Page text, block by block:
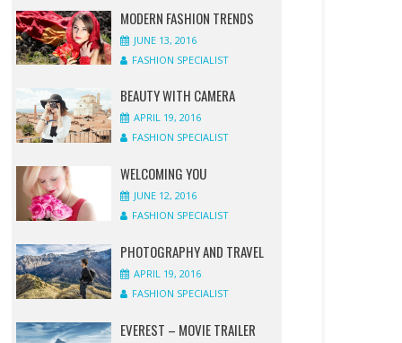
SPECIALIST
1
COMMENT
SPECIALIST
1
COMMENT
SPECIALIST
0
COMMENT
SPECIALIST
0
COMMENT
SPECIALIST
0
COMMENT
SPECIALIST
1
COMMENT
SPECIALIST
0
COMMENT
SPECIALIST
0
COMMENT
MODERN FASHION TRENDS
JUNE 13, 2016
FASHION SPECIALIST
BEAUTY WITH CAMERA
APRIL 19, 2016
FASHION SPECIALIST
WELCOMING YOU
JUNE 12, 2016
FASHION SPECIALIST
PHOTOGRAPHY AND TRAVEL
APRIL 19, 2016
FASHION SPECIALIST
EVEREST – MOVIE TRAILER